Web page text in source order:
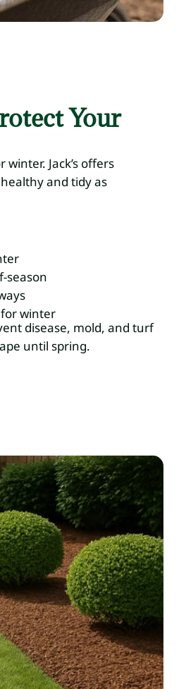
Your
Jack’s offers
and tidy as
season
winter
disease, mold, and turf
until spring.